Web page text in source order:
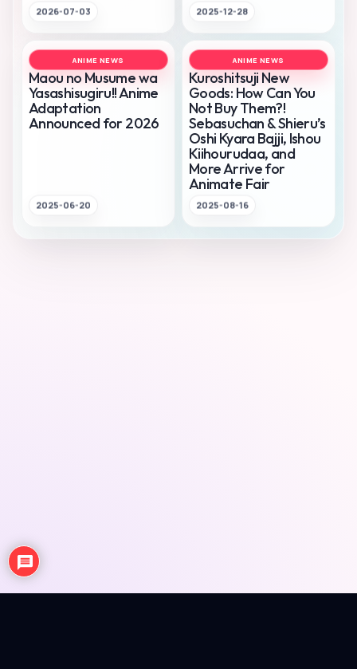
2026-07-03 2025-12-28
ANIME NEWS
Maou no Musume wa
Yasashisugiru!! Anime
Adaptation
Announced for 2026
2025-06-20
ANIME NEWS
Kuroshitsuji New
Goods: How Can You
Not Buy Them?!
Sebasuchan & Shieru’s
Oshi Kyara Bajji, Ishou
Kiihourudaa, and
More Arrive for
Animate Fair
2025-08-16